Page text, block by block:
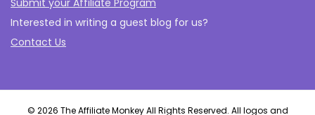
Submit your Affiliate Program
Interested in writing a guest blog for us?
Contact Us
© 2026 The Affiliate Monkey All Rights Reserved. All logos and